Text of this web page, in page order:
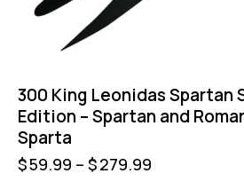
300 King Leonidas Spartan
Edition – Spartan and
Sparta
$59.99 – $279.99